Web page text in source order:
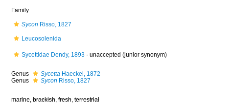
Family
Sycon Risso, 1827
Leucosolenida
Sycettidae Dendy, 1893· unaccepted (junior synonym)
Genus SycettaHaeckel, 1872
Genus
Sycon Risso, 1827
marine,brackish,fresh,terrestrial